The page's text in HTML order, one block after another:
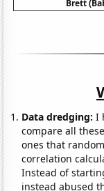
Brett
Data dredging: I
compare all
ones that
correlation
Instead of
instead abused